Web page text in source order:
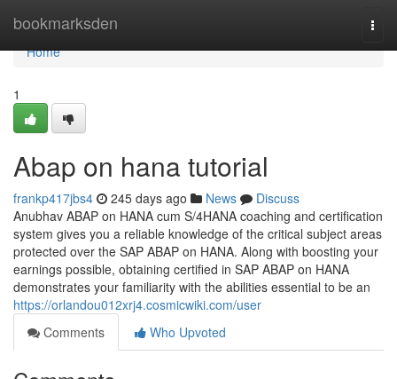
bookmarksden
Home
Home
1
Abap on hana tutorial
frankp417jbs4 245 days ago News
Discuss
Anubhav ABAP on HANA cum S/4HANA coaching and certification
system gives you a reliable knowledge of the critical subject areas
protected over the SAP ABAP on HANA. Along with boosting your
earnings possible, obtaining certified in SAP ABAP on HANA
demonstrates your familiarity with the abilities essential to be an
https://orlandou012xrj4.cosmicwiki.com/user
Comments
Who Upvoted